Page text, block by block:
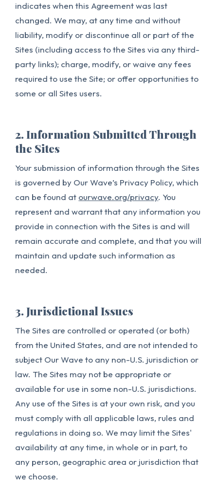
indicates when this Agreement was last
changed. We may, at any time and without
liability, modify or discontinue all or part of the
Sites (including access to the Sites via any third-
party links); charge, modify, or waive any fees
required to use the Site; or offer opportunities to
some or all Sites users.
2. Information Submitted Through
the Sites
Your submission of information through the Sites
is governed by Our Wave’s Privacy Policy, which
can be found at ourwave.org/privacy. You
represent and warrant that any information you
provide in connection with the Sites is and will
remain accurate and complete, and that you will
maintain and update such information as
needed.
3. Jurisdictional Issues
The Sites are controlled or operated (or both)
from the United States, and are not intended to
subject Our Wave to any non-U.S. jurisdiction or
law. The Sites may not be appropriate or
available for use in some non-U.S. jurisdictions.
Any use of the Sites is at your own risk, and you
must comply with all applicable laws, rules and
regulations in doing so. We may limit the Sites'
availability at any time, in whole or in part, to
any person, geographic area or jurisdiction that
we choose.